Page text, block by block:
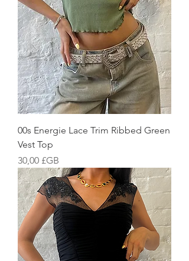
00s Energie Lace Trim Ribbed Green
Vest Top
Prix
30,00 £GB